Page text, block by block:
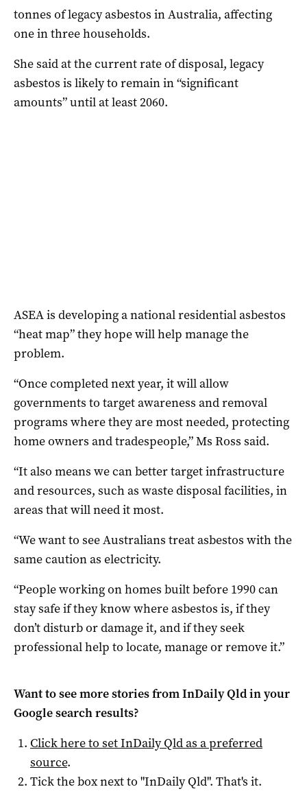
tonnes of legacy asbestos in Australia, affecting
one in three households.
She said at the current rate of disposal, legacy
asbestos is likely to remain in “significant
amounts” until at least 2060.
ASEA is developing a national residential asbestos
“heat map” they hope will help manage the
problem.
“Once completed next year, it will allow
governments to target awareness and removal
programs where they are most needed, protecting
home owners and tradespeople,” Ms Ross said.
“It also means we can better target infrastructure
and resources, such as waste disposal facilities, in
areas that will need it most.
“We want to see Australians treat asbestos with the
same caution as electricity.
“People working on homes built before 1990 can
stay safe if they know where asbestos is, if they
don’t disturb or damage it, and if they seek
professional help to locate, manage or remove it.”
Want to see more stories fromInDaily Qldin your
Google search results?
Click here to setInDaily Qldas a preferred
source.
Tick the box next to "InDaily Qld". That's it.